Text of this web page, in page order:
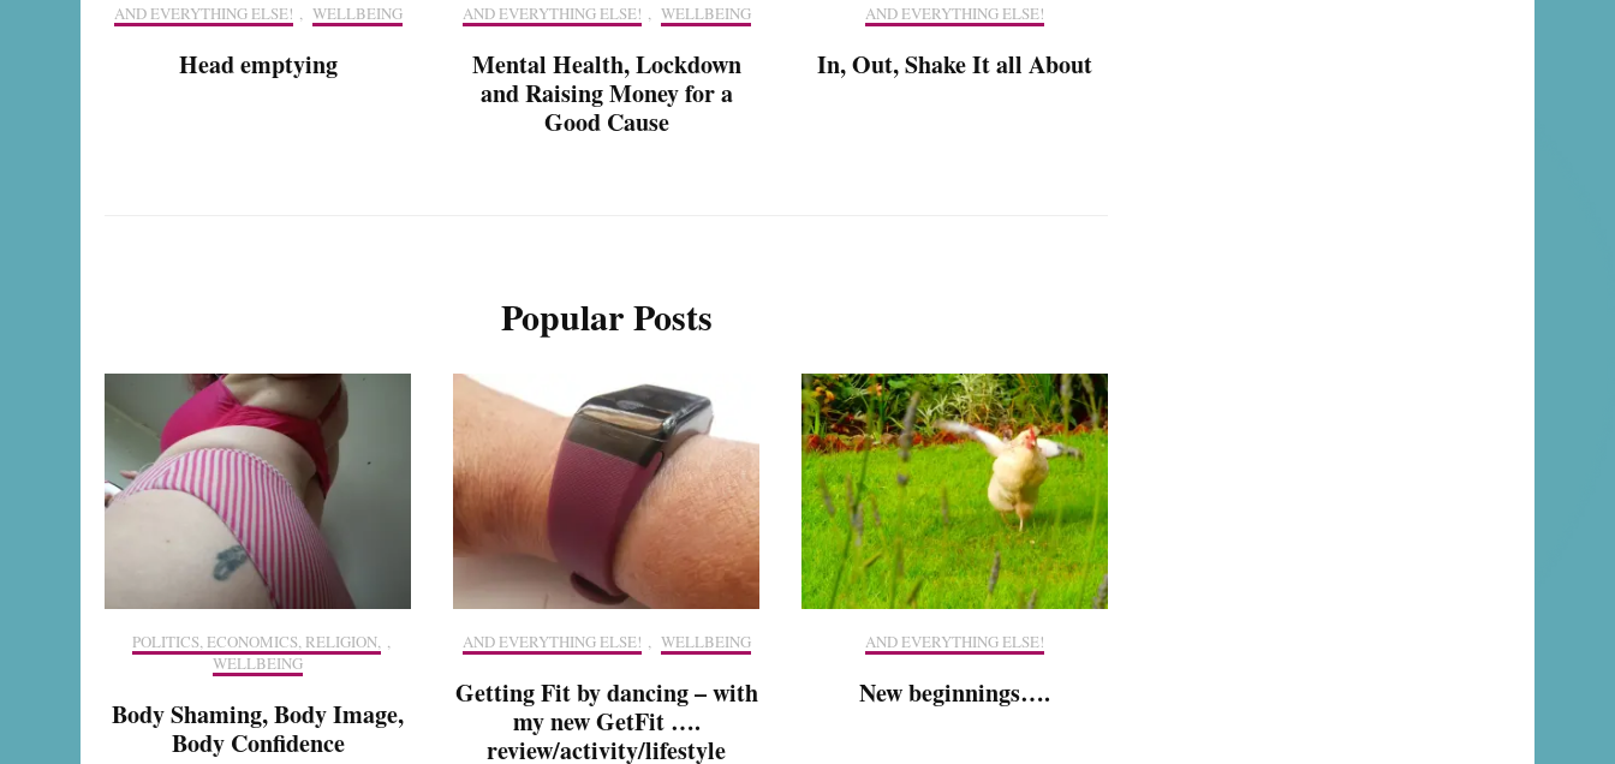
AND EVERYTHING ELSE! , WELLBEING
Head emptying
AND EVERYTHING ELSE! , WELLBEING
Mental Health, Lockdown
and Raising Money for a
Good Cause
AND EVERYTHING ELSE!
In, Out, Shake It all About
Popular Posts
POLITICS, ECONOMICS, RELIGION,
WELLBEING
Body Shaming, Body Image,
Body Confidence
AND EVERYTHING ELSE! WELLBEING
Getting Fit by dancing – with
my new GetFit ….
review/activity/lifestyle
AND EVERYTHING ELSE!
New beginnings….